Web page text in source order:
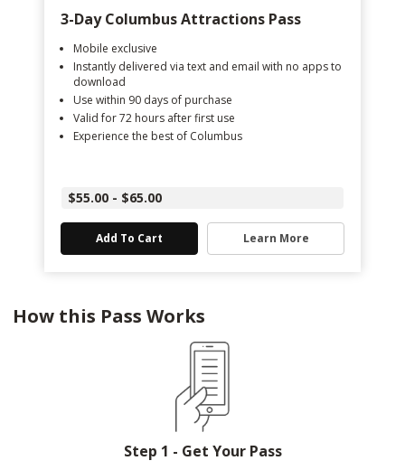
3-Day Columbus Attractions Pass
Mobile exclusive
Instantly delivered via text and email with no apps to
download
Use within 90 days of purchase
Valid for 72 hours after first use
Experience the best of Columbus
$55.00 - $65.00
Add To Cart Learn More
How this Pass Works
Step 1 - Get Your Pass